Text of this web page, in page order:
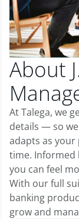
About
At Talega, we
details — so
adapts as
time. Informed
you can feel
With our full
banking
grow and